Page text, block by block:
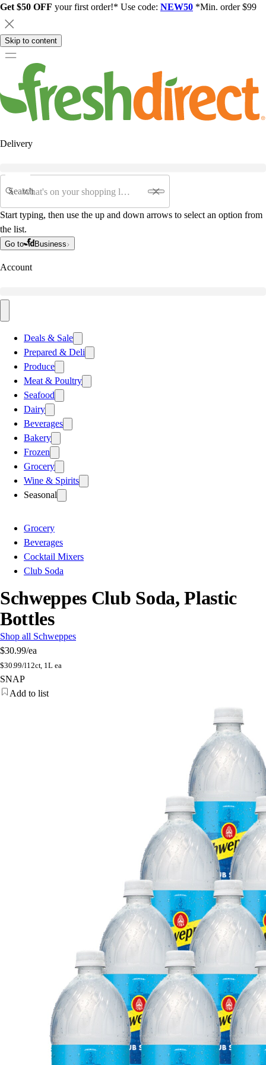
Get $50 OFF your first order!* Use code: NEW50 *Min. order $99
Skip to content
Delivery
Search
Start typing, then use the up and down arrows to select an option from
the list.
Go to Business
Account
Deals & Sale
Prepared & Deli
Produce
Meat & Poultry
Seafood
Dairy
Beverages
Bakery
Frozen
Grocery
Wine & Spirits
Seasonal
Grocery
Beverages
Cocktail Mixers
Club Soda
Schweppes Club Soda, Plastic
Bottles
Shop all Schweppes
$30.99/ea
$30.99/l12ct, 1L ea
SNAP
Add to list